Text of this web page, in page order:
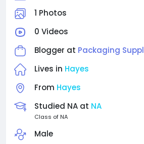
1 Photos
0 Videos
Blogger at Packaging
Lives in Hayes
From Hayes
Studied NA at NA
Class of NA
Male